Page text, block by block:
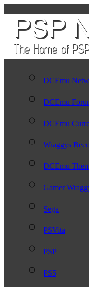
DCEmu
DCEmu
DCEmu
Wraggys
DCEmu
Gamer
Sega
PSVita
PSP
PS5